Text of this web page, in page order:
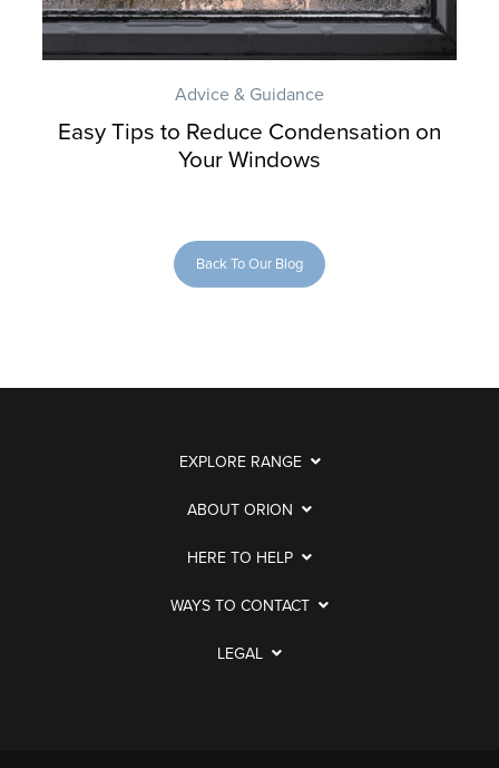
Advice & Guidance
Easy Tips to Reduce Condensation on
Your Windows
Back To Our Blog
EXPLORE RANGE
ABOUT ORION
HERE TO HELP
WAYS TO CONTACT
LEGAL